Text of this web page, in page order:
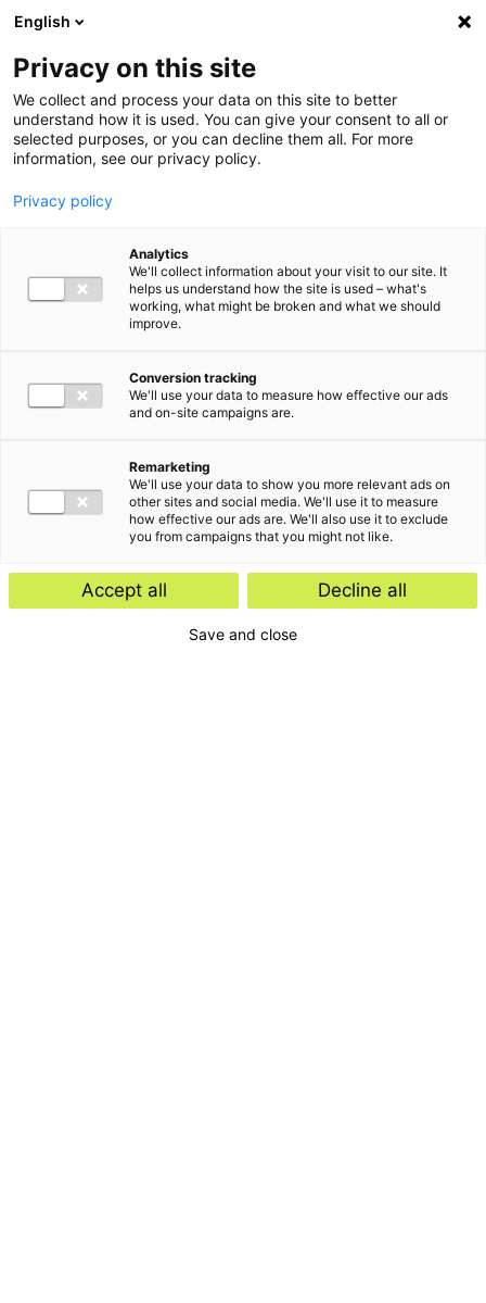
Ga direct naar de inhoud
English
Privacy on this site
We collect and process your data on this site to better
understand how it is used. You can give your consent to all or
selected purposes, or you can decline them all. For more
information, see our privacy policy.
Privacy policy
Analytics
We'll collect information about your visit to our site. It
helps us understand how the site is used – what's
working, what might be broken and what we should
improve.
Conversion tracking
We'll use your data to measure how effective our ads
and on-site campaigns are.
Remarketing
We'll use your data to show you more relevant ads on
other sites and social media. We'll use it to measure
how effective our ads are. We'll also use it to exclude
you from campaigns that you might not like.
Accept all Decline all
Save and close